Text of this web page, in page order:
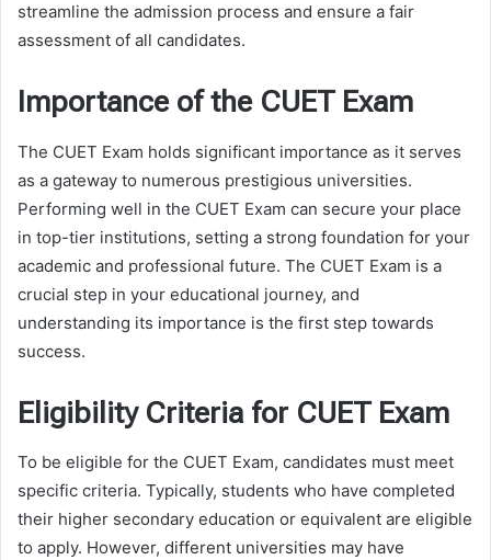
streamline the admission process and ensure a fair
assessment of all candidates.
Importance of the CUET Exam
The CUET Exam holds significant importance as it serves
as a gateway to numerous prestigious universities.
Performing well in the CUET Exam can secure your place
in top-tier institutions, setting a strong foundation for your
academic and professional future. The CUET Exam is a
crucial step in your educational journey, and
understanding its importance is the first step towards
success.
Eligibility Criteria for CUET Exam
To be eligible for the CUET Exam, candidates must meet
specific criteria. Typically, students who have completed
their higher secondary education or equivalent are eligible
to apply. However, different universities may have